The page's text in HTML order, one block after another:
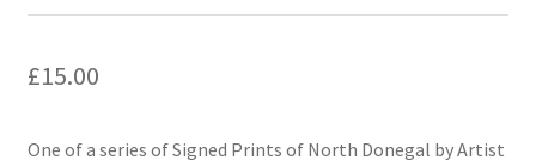
£15.00
One of a series of Signed Prints of North Donegal by Artist